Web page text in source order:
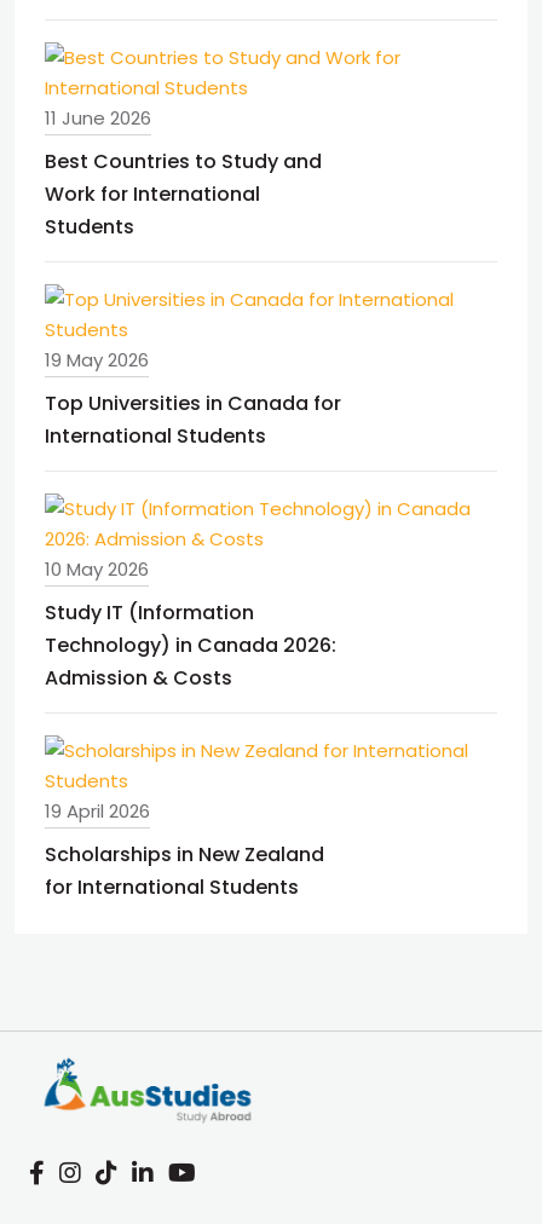
11 June 2026
Best Countries to Study and
Work for International
Students
19 May 2026
Top Universities in Canada for
International Students
10 May 2026
Study IT (Information
Technology) in Canada 2026:
Admission & Costs
19 April 2026
Scholarships in New Zealand
for International Students